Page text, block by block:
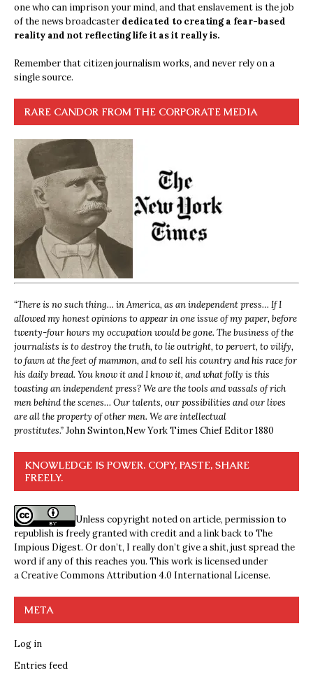
one who can imprison your mind, and that enslavement is the job
of the news broadcasterdedicated to creating a fear-based
reality and not reflecting life it as it really is.
Remember that citizen journalism works, and never rely on a
single source.
RARE CANDOR FROM THE CORPORATE MEDIA
“There is no such thing… in America, as an independent press… If I
allowed my honest opinions to appear in one issue of my paper, before
twenty-four hours my occupation would be gone. The business of the
journalists is to destroy the truth, to lie outright, to pervert, to vilify,
to fawn at the feet of mammon, and to sell his country and his race for
his daily bread. You know it and I know it, and what folly is this
toasting an independent press? We are the tools and vassals of rich
men behind the scenes… Our talents, our possibilities and our lives
are all the property of other men. We are intellectual
prostitutes.”John Swinton,New York Times Chief Editor 1880
KNOWLEDGE IS POWER. COPY, PASTE, SHARE
FREELY.
Unless copyright noted on article, permission to
republish is freely granted with credit and a link back to The
Impious Digest. Or don’t, I really don’t give a shit, just spread the
word if any of this reaches you. This work is licensed under
aCreative Commons Attribution 4.0 International License.
META
Log in
Entries feed